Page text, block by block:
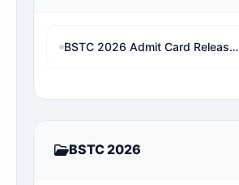
BSTC 2026 Admit Card Released: Download Rajasthan Pre D.El.Ed Hall Ticket
BSTC 2026